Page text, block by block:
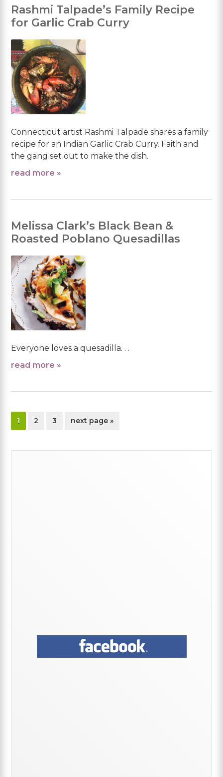
Rashmi Talpade’s Family Recipe
for Garlic Crab Curry
Connecticut artist Rashmi Talpade shares a family
recipe for an Indian Garlic Crab Curry. Faith and
the gang set out to make the dish.
read more »
Melissa Clark’s Black Bean &
Roasted Poblano Quesadillas
Everyone loves a quesadilla. . .
read more »
page
1 page
2 page
3
go
next page »